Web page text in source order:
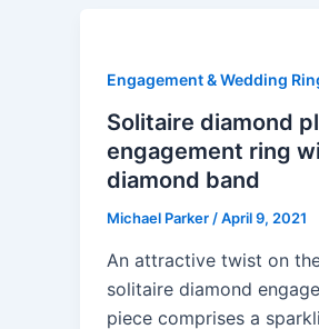
Engagement & Wedding
Solitaire diamond
engagement ring
diamond band
Michael Parker /April 9, 2021
An attractive twist on
solitaire diamond
piece comprises a